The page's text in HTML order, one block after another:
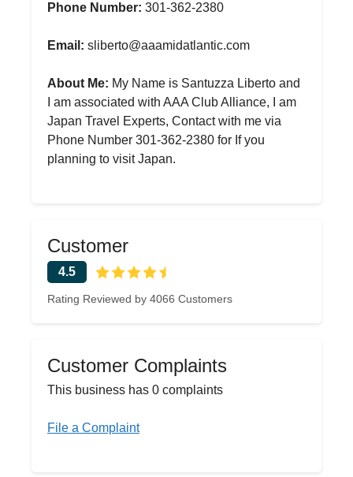
Phone Number: 301-362-2380
Email: sliberto@aaamidatlantic.com
About Me: My Name is Santuzza Liberto and
I am associated with AAA Club Alliance, I am
Japan Travel Experts, Contact with me via
Phone Number 301-362-2380 for If you
planning to visit Japan.
Customer
4.5
Rating Reviewed by 4066 Customers
Customer Complaints
This business has 0 complaints
File a Complaint